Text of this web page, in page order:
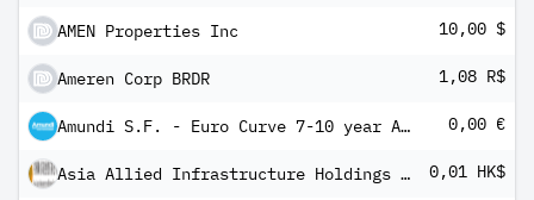
AMEN Properties Inc 10,00 $
Ameren Corp BRDR 1,08 R$
Amundi S.F. - Euro Curve 7-10 year A EUR Dis 0,00 €
Asia Allied Infrastructure Holdings Ltd 0,01 HK$